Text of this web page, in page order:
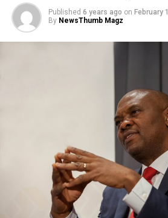
Published 6 years ago on February
By NewsThumb Magz